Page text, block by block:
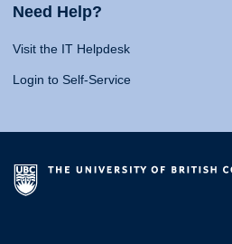
Need Help?
Visit the IT Helpdesk
Login to Self-Service